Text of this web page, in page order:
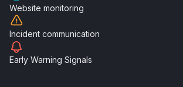
Website monitoring
Incident communication
Early Warning Signals